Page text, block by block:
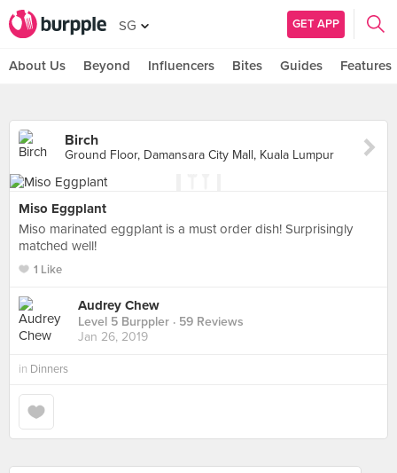
SG GET APP
About Us Beyond Influencers Bites Guides Features
Birch
Ground Floor, Damansara City Mall, Kuala Lumpur
Miso Eggplant
Miso marinated eggplant is a must order dish! Surprisingly
matched well!
1 Like
Audrey Chew
Level 5 Burppler · 59 Reviews
Jan 26, 2019
in Dinners